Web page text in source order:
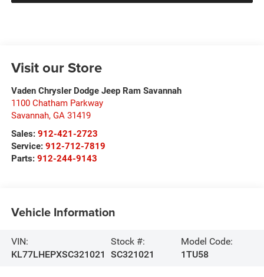
Visit our Store
Vaden Chrysler Dodge Jeep Ram Savannah
1100 Chatham Parkway
Savannah, GA 31419
Sales: 912-421-2723
Service: 912-712-7819
Parts: 912-244-9143
Vehicle Information
VIN:
KL77LHEPXSC321021
Stock #:
SC321021
Model Code:
1TU58